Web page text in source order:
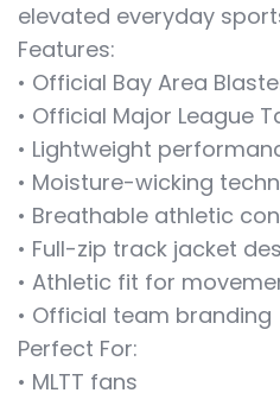
elevated everyday
Features:
• Official Bay Area
• Official Major League
• Lightweight
• Moisture-wicking
• Breathable athletic
• Full-zip track jacket
• Athletic fit for
• Official team branding
Perfect For:
• MLTT fans